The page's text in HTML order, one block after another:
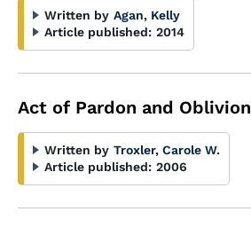
Written by Agan, Kelly
Article published: 2014
Act of Pardon and Oblivion
Written by Troxler, Carole W.
Article published: 2006